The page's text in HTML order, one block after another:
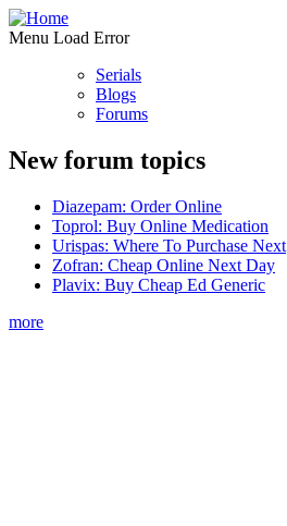
Menu Load Error
Serials
Blogs
Forums
New forum topics
Diazepam: Order Online
Toprol: Buy Online Medication
Urispas: Where To Purchase Next
Zofran: Cheap Online Next Day
Plavix: Buy Cheap Ed Generic
more